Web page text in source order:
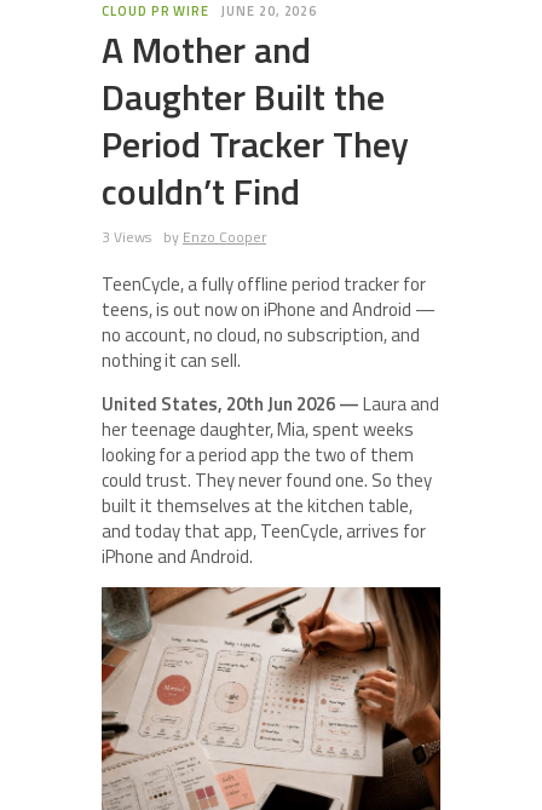
CLOUD PR WIRE JUNE 20, 2026
A Mother and
Daughter Built the
Period Tracker They
couldn’t Find
3 Views by Enzo Cooper
TeenCycle, a fully offline period tracker for
teens, is out now on iPhone and Android —
no account, no cloud, no subscription, and
nothing it can sell.
United States, 20th Jun 2026 —Laura and
her teenage daughter, Mia, spent weeks
looking for a period app the two of them
could trust. They never found one. So they
built it themselves at the kitchen table,
and today that app, TeenCycle, arrives for
iPhone and Android.